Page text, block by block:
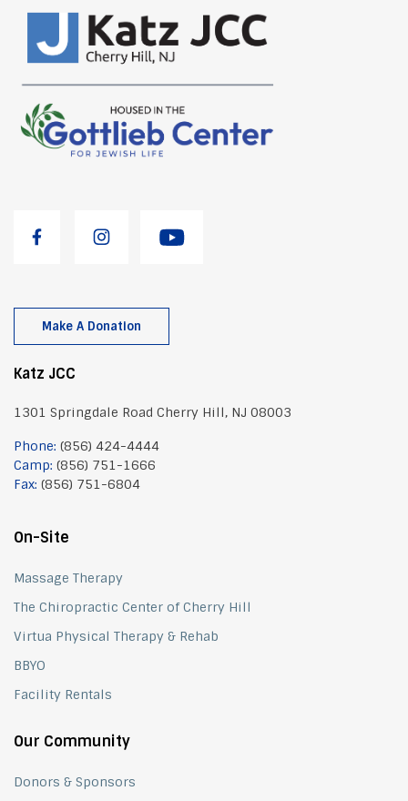
Make A Donation
Katz JCC
1301 Springdale Road Cherry Hill, NJ 08003
Phone: (856) 424-4444
Camp: (856) 751-1666
Fax: (856) 751-6804
On-Site
Massage Therapy
The Chiropractic Center of Cherry Hill
Virtua Physical Therapy & Rehab
BBYO
Facility Rentals
Our Community
Donors & Sponsors